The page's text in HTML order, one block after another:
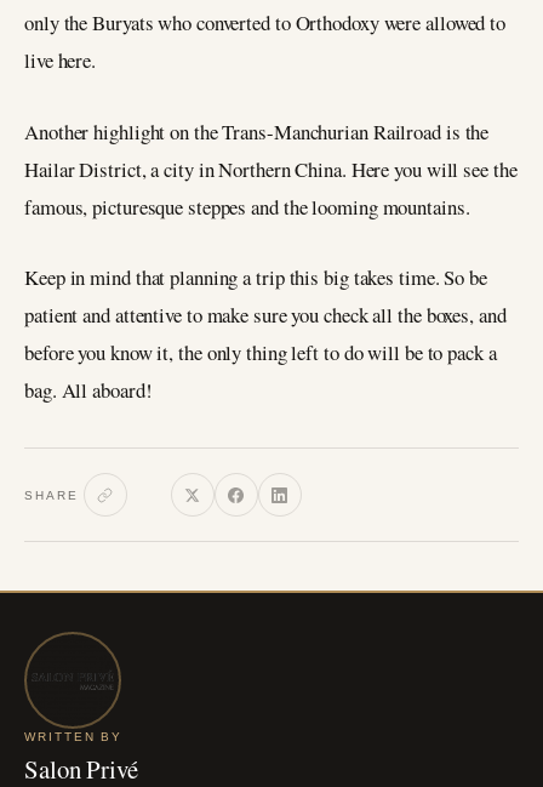
only the Buryats who converted to Orthodoxy were allowed to
live here.
Another highlight on the Trans-Manchurian Railroad is the
Hailar District, a city in Northern China. Here you will see the
famous, picturesque steppes and the looming mountains.
Keep in mind that planning a trip this big takes time. So be
patient and attentive to make sure you check all the boxes, and
before you know it, the only thing left to do will be to pack a
bag. All aboard!
SHARE
WRITTEN BY
Salon Privé